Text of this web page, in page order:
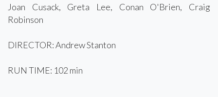
Joan Cusack, Greta Lee, Conan O'Brien, Craig
Robinson
DIRECTOR: Andrew Stanton
RUN TIME: 102 min